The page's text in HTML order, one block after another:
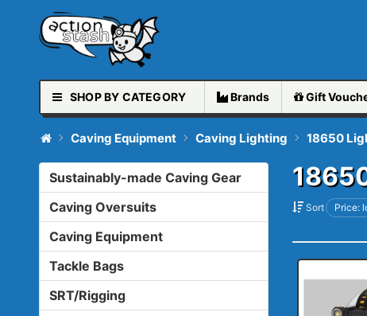
SHOP BY CATEGORY Brands Gift
Caving Equipment Caving Lighting 18650
Sustainably-made Caving Gear
Caving Oversuits
Caving Equipment
Tackle Bags
SRT/Rigging
Sort Price: